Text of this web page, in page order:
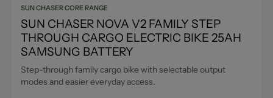
SUN CHASER CORE RANGE
SUN CHASER NOVA V2 FAMILY STEP
THROUGH CARGO ELECTRIC BIKE 25AH
SAMSUNG BATTERY
Step-through family cargo bike with selectable output
modes and easier everyday access.